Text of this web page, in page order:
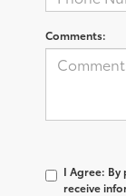
Comments:
I Agree:
receive